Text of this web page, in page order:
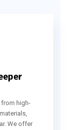
high-
We offer